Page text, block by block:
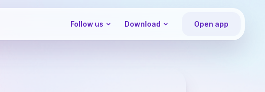
Follow us Download Open app